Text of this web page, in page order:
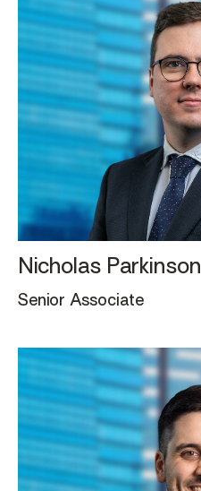
Nicholas Parkinson
Senior Associate